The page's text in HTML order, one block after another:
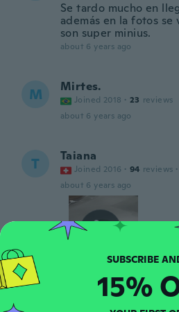
Se tardo mucho en
además en la fotos se
son super minius.
about 6 years ago
M Mirtes.
Joined 2018 · 23 reviews
about 6 years ago
T Taiana
Joined 2016 · 94 reviews ·
about 6 years ago
· 76 reviews
15%